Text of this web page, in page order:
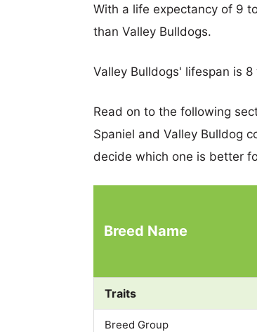
With a life expectancy of 9
than Valley Bulldogs.
Valley Bulldogs' lifespan is 8
Read on to the following
Spaniel and Valley Bulldog
decide which one is better
Breed Name
Traits
Breed Group